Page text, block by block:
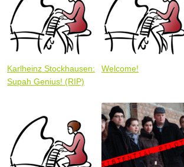
Karlheinz Stockhausen:
Supah Genius! (RIP)
Welcome!